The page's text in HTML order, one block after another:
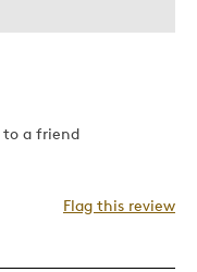
to a friend
Flag this review